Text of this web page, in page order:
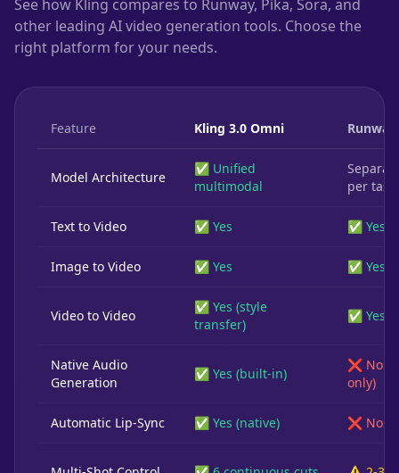
See how Kling compares to Runway, Pika, Sora, and
other leading AI video generation tools. Choose the
right platform for your needs.
Feature Kling 3.0 Omni
Model Architecture
✅ Unified
multimodal
per task
Text to Video ✅ Yes ✅ Yes
Image to Video ✅ Yes ✅ Yes
Video to Video
✅ Yes (style
transfer)
✅ Yes
Native Audio
Generation
✅ Yes (built-in)
❌ No
only)
Automatic Lip-Sync ✅ Yes (native) ❌ No